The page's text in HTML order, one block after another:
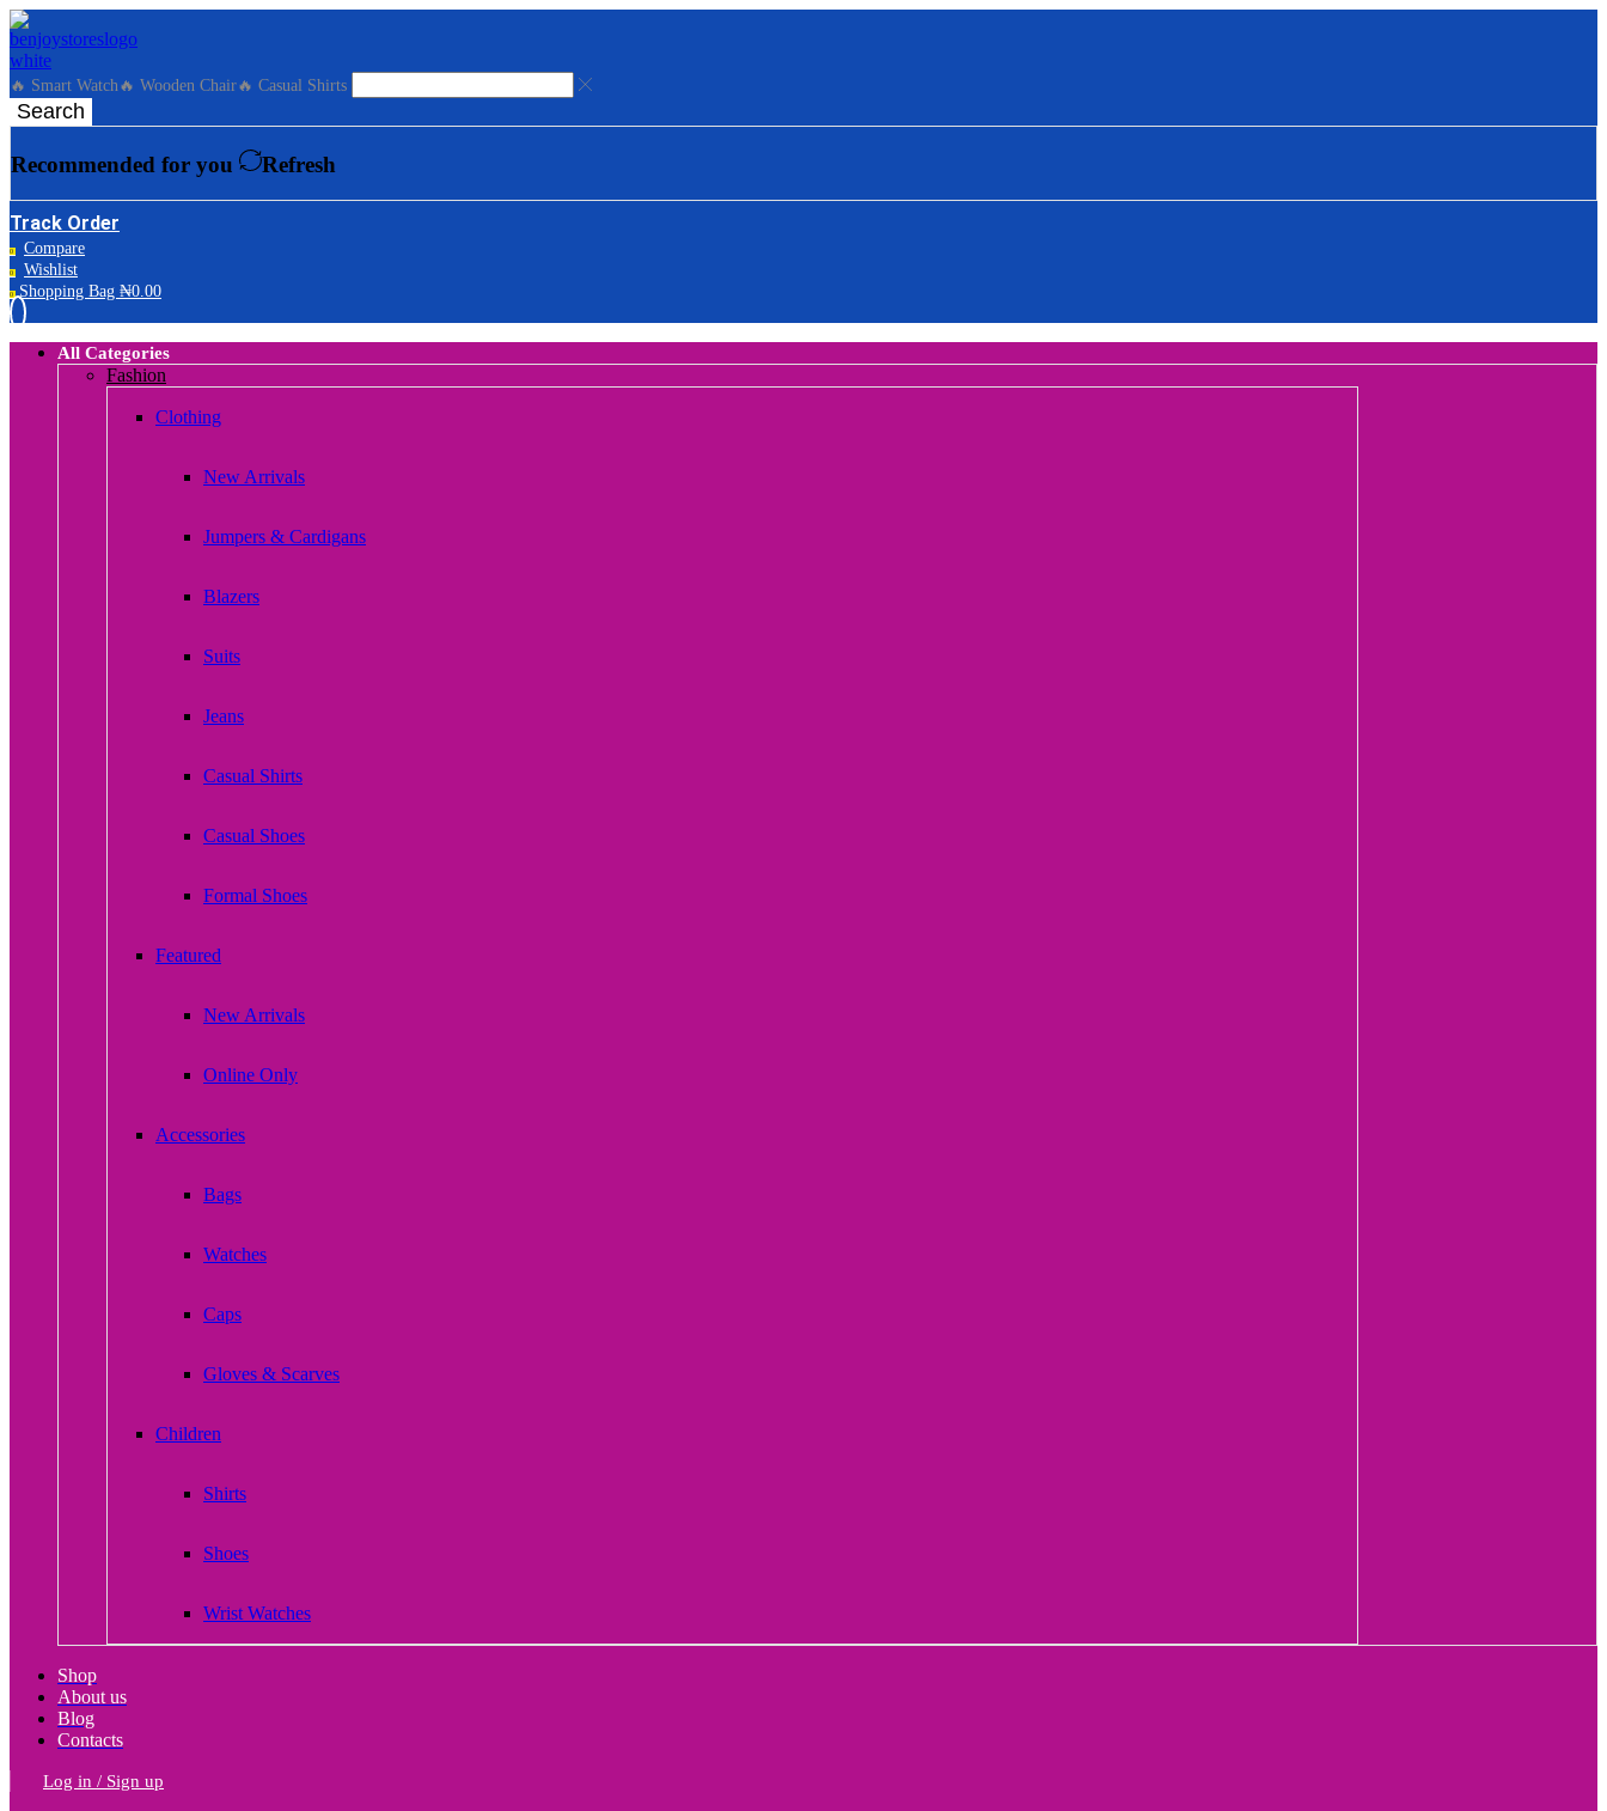
🔥 Smart Watch🔥 Wooden Chair🔥 Casual Shirts
Search
Recommended for you Refresh
Track Order
0 Compare
0 Wishlist
0 Shopping Bag ₦0.00
All Categories
Fashion
Clothing
New Arrivals
Jumpers & Cardigans
Blazers
Suits
Jeans
Casual Shirts
Casual Shoes
Formal Shoes
Featured
New Arrivals
Online Only
Accessories
Bags
Watches
Caps
Gloves & Scarves
Children
Shirts
Shoes
Wrist Watches
Shop
About us
Blog
Contacts
Log in / Sign up